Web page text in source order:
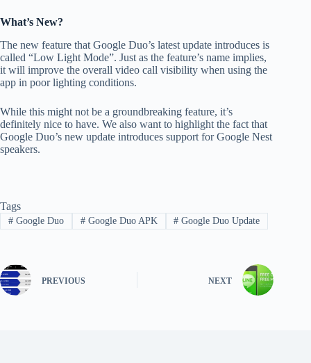
What’s New?
The new feature that Google Duo’s latest update introduces is
called “Low Light Mode”. Just as the feature’s name implies,
it will improve the overall video call visibility when using the
app in poor lighting conditions.
While this might not be a groundbreaking feature, it’s
definitely nice to have. We also want to highlight the fact that
Google Duo’s new update introduces support for Google Nest
speakers.
Tags
#Google Duo #Google Duo APK # Google Duo Update
PREVIOUS NEXT